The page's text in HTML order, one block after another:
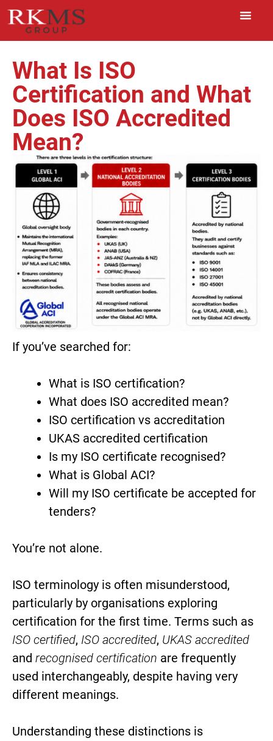
What Is ISO
Certification and What
Does ISO Accredited
Mean?
If you’ve searched for:
What is ISO certification?
What does ISO accredited mean?
ISO certification vs accreditation
UKAS accredited certification
Is my ISO certificate recognised?
What is Global ACI?
Will my ISO certificate be accepted for
tenders?
You’re not alone.
ISO terminology is often misunderstood,
particularly by organisations exploring
certification for the first time. Terms such as
ISO certified, ISO accredited, UKAS accredited
and recognised certification are frequently
used interchangeably, despite having very
different meanings.
Understanding these distinctions is